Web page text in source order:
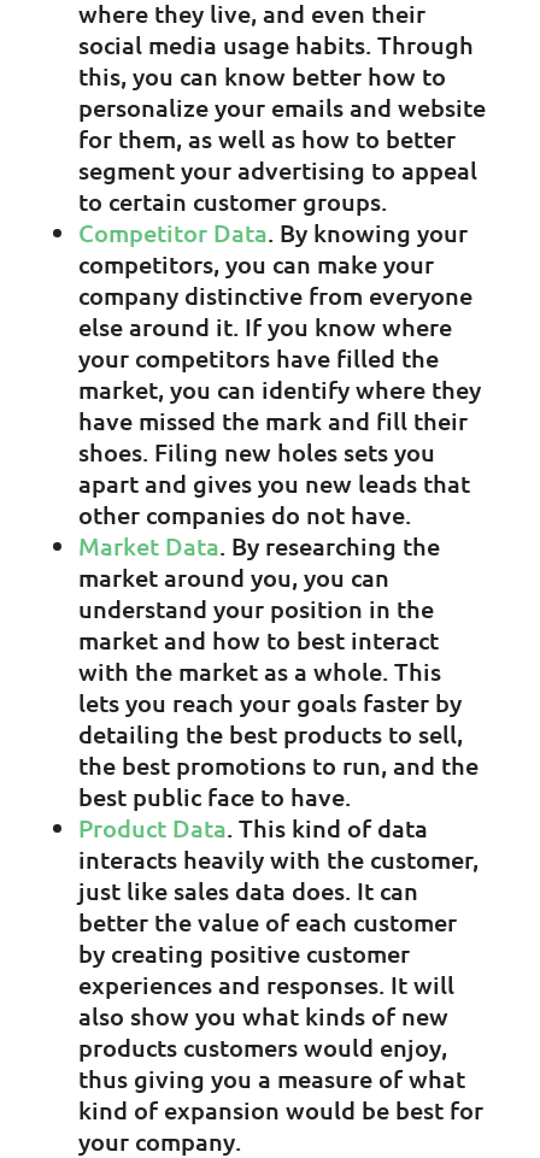
where they live, and even their
social media usage habits. Through
this, you can know better how to
personalize your emails and website
for them, as well as how to better
segment your advertising to appeal
to certain customer groups.
Competitor Data. By knowing your
competitors, you can make your
company distinctive from everyone
else around it. If you know where
your competitors have filled the
market, you can identify where they
have missed the mark and fill their
shoes. Filing new holes sets you
apart and gives you new leads that
other companies do not have.
Market Data. By researching the
market around you, you can
understand your position in the
market and how to best interact
with the market as a whole. This
lets you reach your goals faster by
detailing the best products to sell,
the best promotions to run, and the
best public face to have.
Product Data. This kind of data
interacts heavily with the customer,
just like sales data does. It can
better the value of each customer
by creating positive customer
experiences and responses. It will
also show you what kinds of new
products customers would enjoy,
thus giving you a measure of what
kind of expansion would be best for
your company.